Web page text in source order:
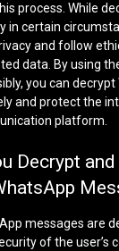
process. While
in certain
and follow
data. By using
you can decrypt
and protect the
platform.
Decrypt and
messages are
of the user’s